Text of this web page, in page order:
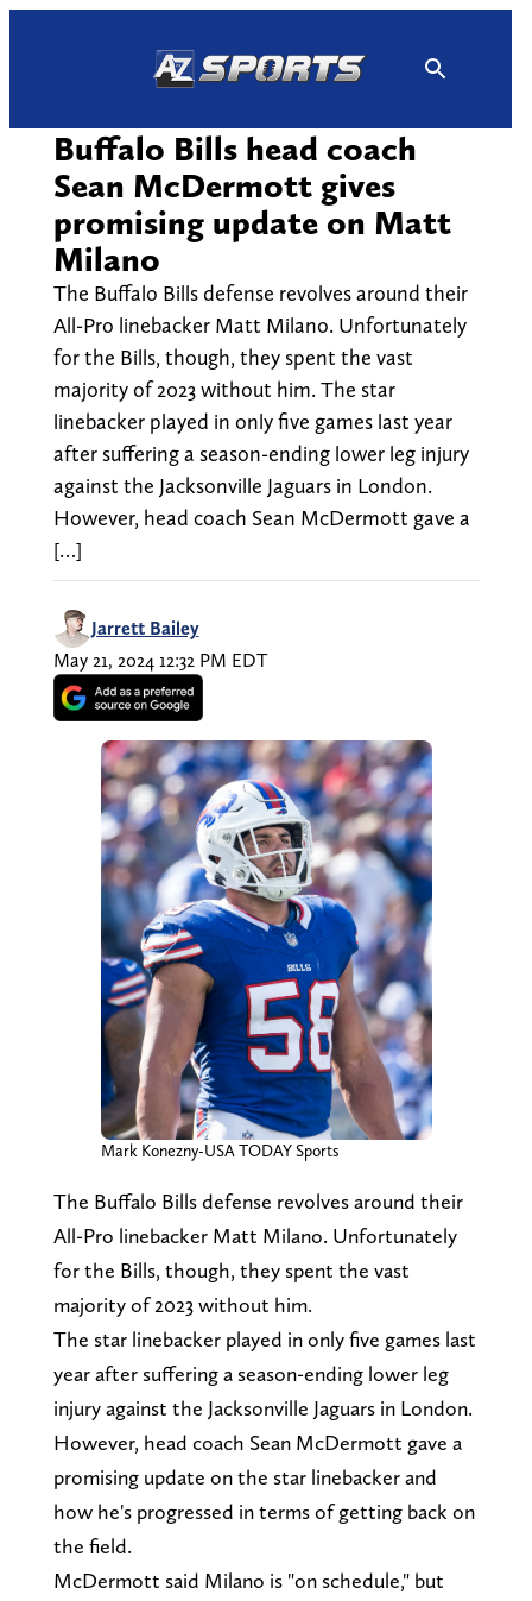
Buffalo Bills head coach
Sean McDermott gives
promising update on Matt
Milano
The Buffalo Bills defense revolves around their
All-Pro linebacker Matt Milano. Unfortunately
for the Bills, though, they spent the vast
majority of 2023 without him. The star
linebacker played in only five games last year
after suffering a season-ending lower leg injury
against the Jacksonville Jaguars in London.
However, head coach Sean McDermott gave a
[…]
Jarrett Bailey
May 21, 2024 12:32 PM EDT
Mark Konezny-USA TODAY Sports
The Buffalo Bills defense revolves around their
All-Pro linebacker Matt Milano. Unfortunately
for the Bills, though, they spent the vast
majority of 2023 without him.
The star linebacker played in only five games last
year after suffering a season-ending lower leg
injury against the Jacksonville Jaguars in London.
However, head coach Sean McDermott gave a
promising update on the star linebacker and
how he's progressed in terms of getting back on
the field.
McDermott said Milano is "on schedule," but